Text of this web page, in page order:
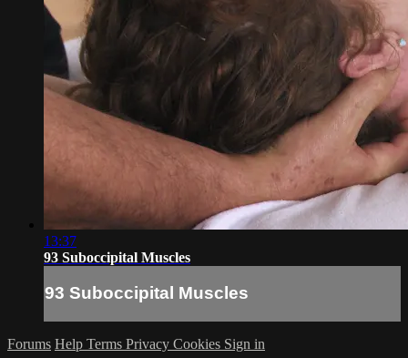
13:37
93 Suboccipital Muscles
93 Suboccipital Muscles
Forums Help Terms Privacy Cookies Sign in